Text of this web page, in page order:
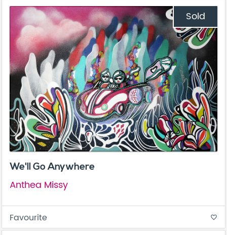
Sold
We'll Go Anywhere
Anthea Missy
Favourite favorite_border